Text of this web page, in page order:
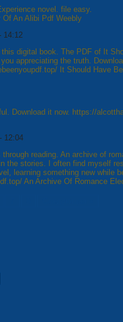
novel. file easy.
An Alibi Pdf Weebly
14:12
digital book. The PDF of It
appreciating the truth.
It Should Have
Download it now. https://
12:04
reading. An archive of
the stories. I often find myself
learning something new while
An Archive Of Romance